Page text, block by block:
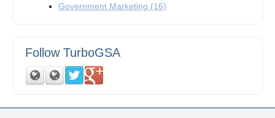
Government Marketing (16)
Follow TurboGSA